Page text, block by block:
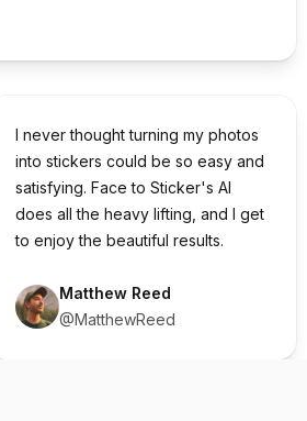
I never thought turning my photos
into stickers could be so easy and
satisfying. Face to Sticker's AI
does all the heavy lifting, and I get
to enjoy the beautiful results.
Matthew Reed
@MatthewReed